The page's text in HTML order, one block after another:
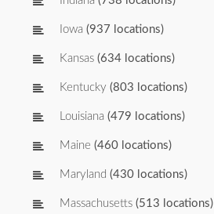
Iowa (937 locations)
Kansas (634 locations)
Kentucky (803 locations)
Louisiana (479 locations)
Maine (460 locations)
Maryland (430 locations)
Massachusetts (513 locations)